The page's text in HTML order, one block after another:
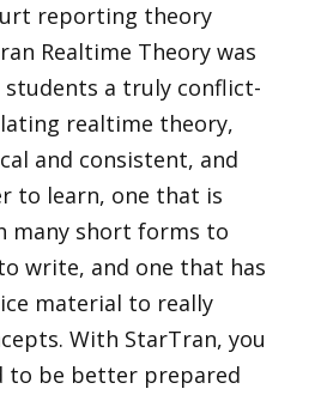
reporting theory
Realtime Theory was
students a truly conflict-
realtime theory,
and consistent, and
to learn, one that is
many short forms to
write, and one that has
material to really
With StarTran, you
to be better prepared